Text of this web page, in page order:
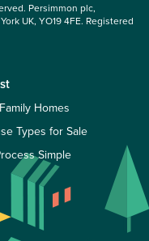
Persimmon plc,
UK, YO19 4FE. Registered
Homes
Types for Sale
Simple